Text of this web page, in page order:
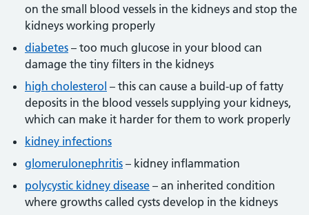
on the small blood vessels in the kidneys and stop the
kidneys working properly
diabetes – too much glucose in your blood can
damage the tiny filters in the kidneys
high cholesterol – this can cause a build-up of fatty
deposits in the blood vessels supplying your kidneys,
which can make it harder for them to work properly
kidney infections
glomerulonephritis – kidney inflammation
polycystic kidney disease – an inherited condition
where growths called cysts develop in the kidneys